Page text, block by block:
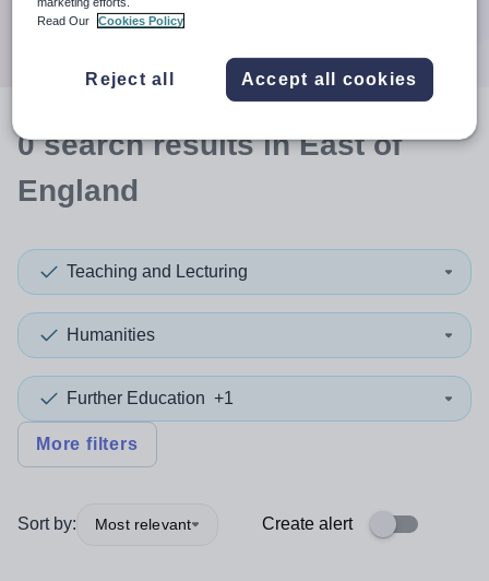
0searchresultsin East of
England
Teaching and Lecturing
Humanities
Further Education +1
More filters
Sort by: Most relevant Create alert
Read Our
Cookies Policy
Reject all Accept all cookies